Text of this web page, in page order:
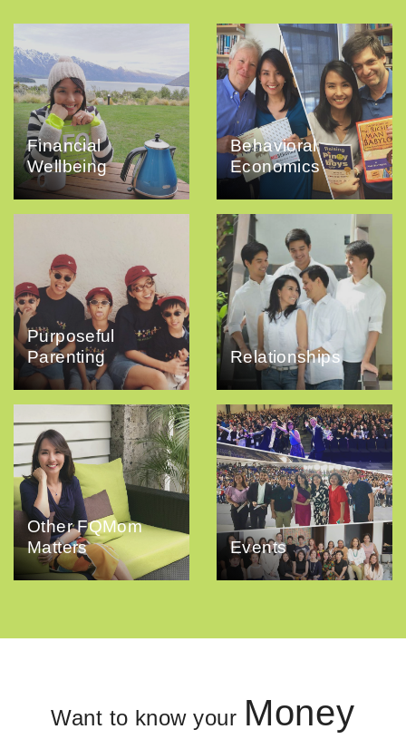
Financial
Wellbeing
Behavioral
Economics
Purposeful
Parenting
Relationships
Other FQMom
Matters
Events
Want to know your Money